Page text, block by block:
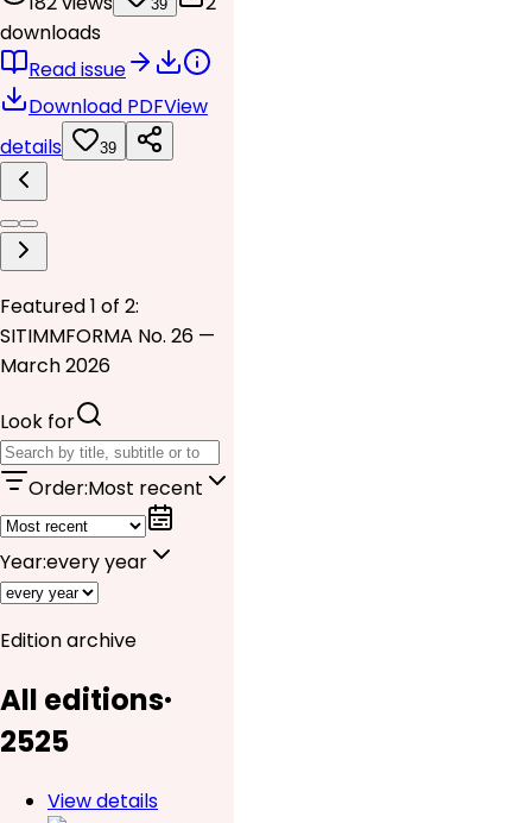
39
downloads
Read issue
Download PDFView
details
39
Featured 1 of 2:
SITIMMFORMA No. 26 —
March 2026
Look for
Order:Most recent
Year:every year
Edition archive
All editions·
2525
View details